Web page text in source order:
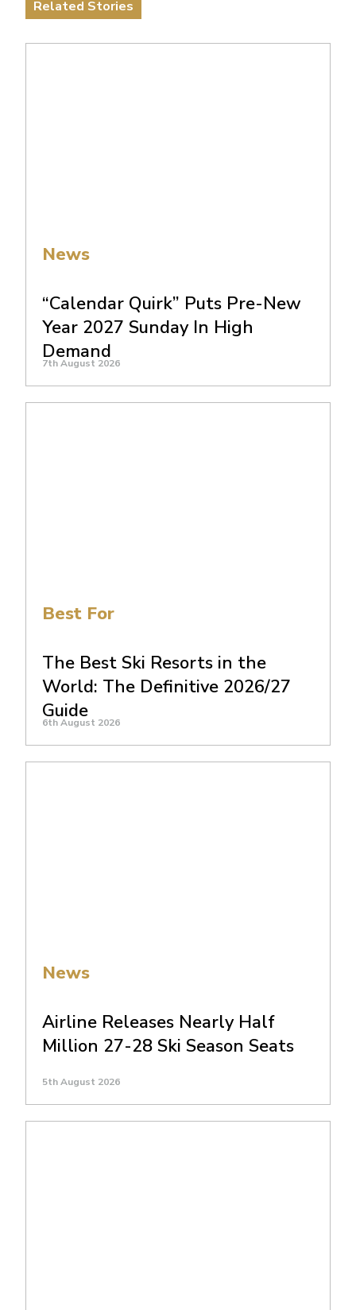
Related Stories
News
“Calendar Quirk” Puts Pre-New
Year 2027 Sunday In High
Demand
7th August 2026
Best For
The Best Ski Resorts in the
World: The Definitive 2026/27
Guide
6th August 2026
News
Airline Releases Nearly Half
Million 27-28 Ski Season Seats
5th August 2026